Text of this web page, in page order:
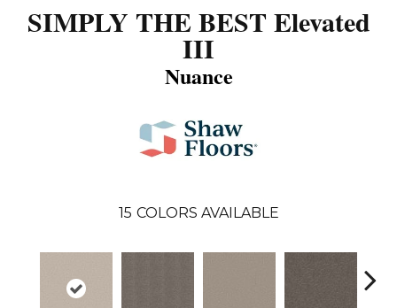
SIMPLY THE BEST Elevated
III
Nuance
15 COLORS AVAILABLE